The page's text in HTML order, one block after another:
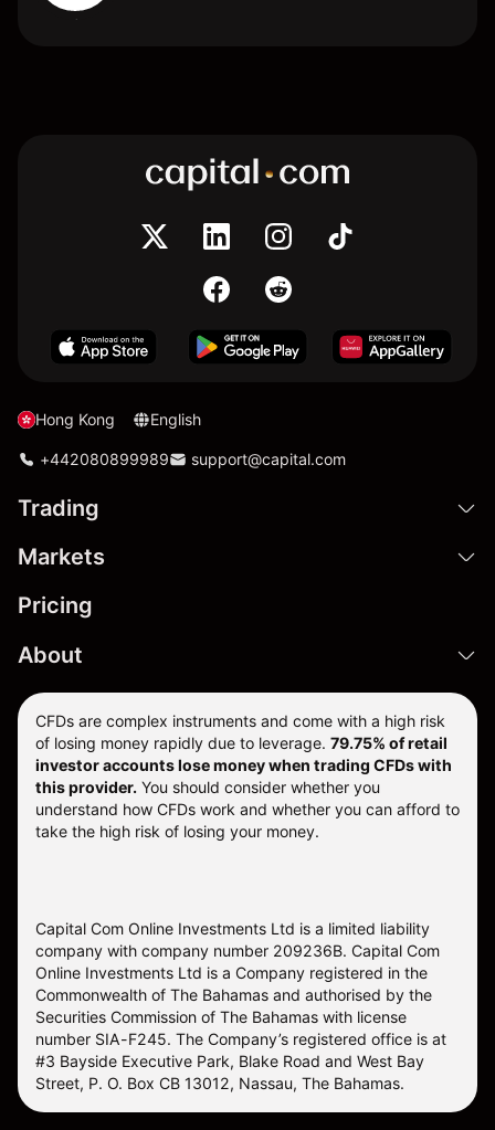
Hong Kong English
+442080899989 support@capital.com
Trading
Markets
Pricing
About
CFDs are complex instruments and come with a high risk
of losing money rapidly due to leverage. 79.75% of retail
investor accounts lose money when trading CFDs with
this provider. You should consider whether you
understand how CFDs work and whether you can afford to
take the high risk of losing your money.
Capital Com Online Investments Ltd is a limited liability
company with company number 209236B. Capital Com
Online Investments Ltd is a Company registered in the
Commonwealth of The Bahamas and authorised by the
Securities Commission of The Bahamas with license
number SIA-F245. The Company’s registered office is at
#3 Bayside Executive Park, Blake Road and West Bay
Street, P. O. Box CB 13012, Nassau, The Bahamas.